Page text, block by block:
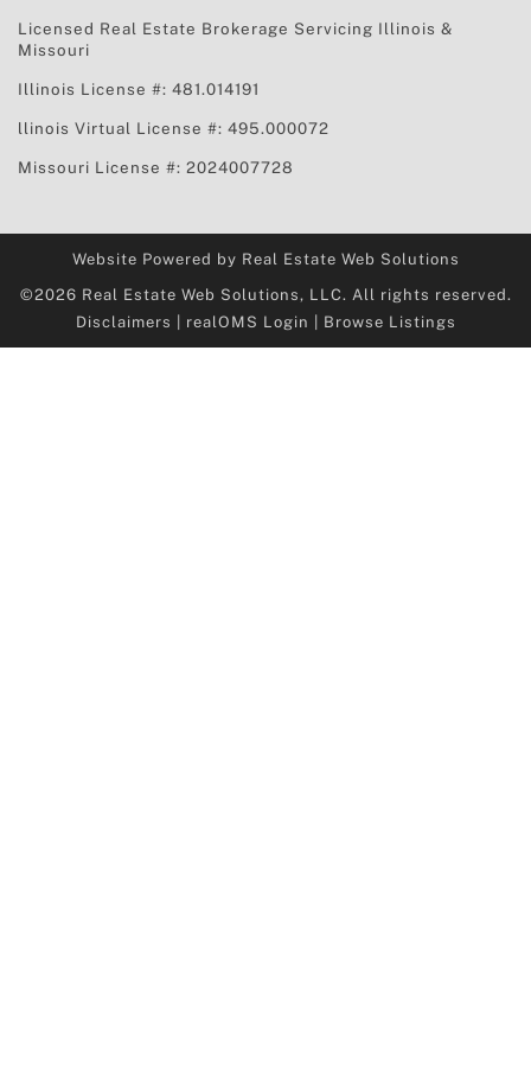
Licensed Real Estate Brokerage Servicing Illinois &
Missouri
Illinois License #: 481.014191
llinois Virtual License #: 495.000072
Missouri License #: 2024007728
Website Powered by Real Estate Web Solutions
©2026 Real Estate Web Solutions, LLC. All rights reserved.
Disclaimers
realOMS Login Browse Listings